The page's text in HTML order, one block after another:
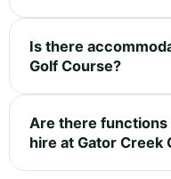
Is there
Golf Course?
Are there functions
hire at Gator Creek